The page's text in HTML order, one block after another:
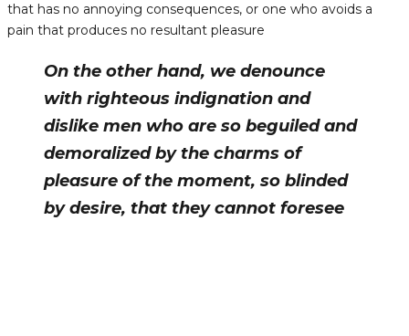
that has no annoying consequences, or one who avoids a
pain that produces no resultant pleasure
On the other hand, we denounce
with righteous indignation and
dislike men who are so beguiled and
demoralized by the charms of
pleasure of the moment, so blinded
by desire, that they cannot foresee